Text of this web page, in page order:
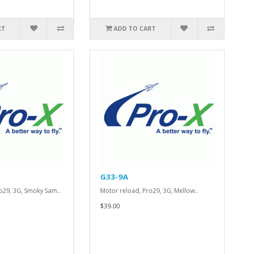
ADD TO CART
3G, Smoky Sam..
G33-9A
Motor reload, Pro29, 3G, Mellow..
$39.00